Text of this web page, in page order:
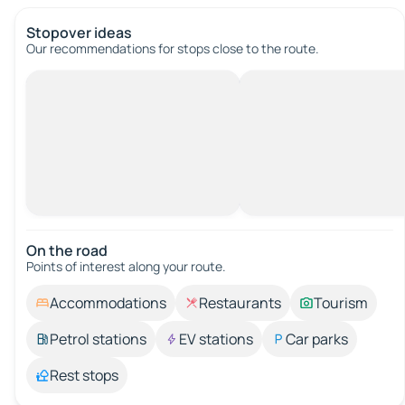
Stopover ideas
Our recommendations for stops close to the route.
On the road
Points of interest along your route.
Accommodations Restaurants
Tourism
Petrol stations
EV stations
Car parks
Rest stops